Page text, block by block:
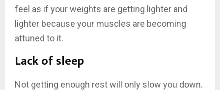
feel as if your weights are getting lighter and
lighter because your muscles are becoming
attuned to it.
Lack of sleep
Not getting enough rest will only slow you down.